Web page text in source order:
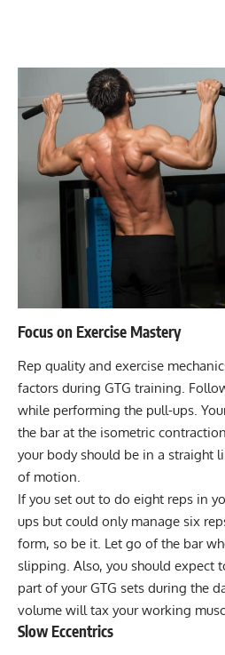
Focus on Exercise Mastery
Rep quality and exercise
factors during GTG training.
while performing the pull-ups.
the bar at the isometric
your body should be in a straight
of motion.
If you set out to do eight reps in
ups but could only manage six
form, so be it. Let go of the bar
slipping. Also, you should expect
part of your GTG sets during the
volume will tax your working
Slow Eccentrics